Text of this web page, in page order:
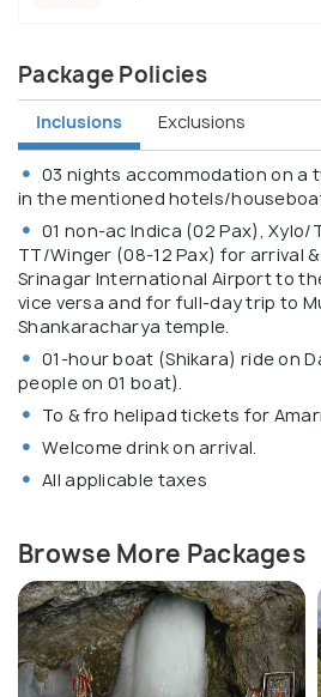
Package Policies
Inclusions Exclusions
03 nights accommodation on a
in the mentioned hotels/
01 non-ac Indica (02 Pax), Xylo/
TT/Winger (08-12 Pax) for arrival
Srinagar International Airport to
vice versa and for full-day trip to
Shankaracharya temple.
01-hour boat (Shikara) ride on
people on 01 boat).
To & fro helipad tickets for
Welcome drink on arrival.
All applicable taxes
Browse More Packages